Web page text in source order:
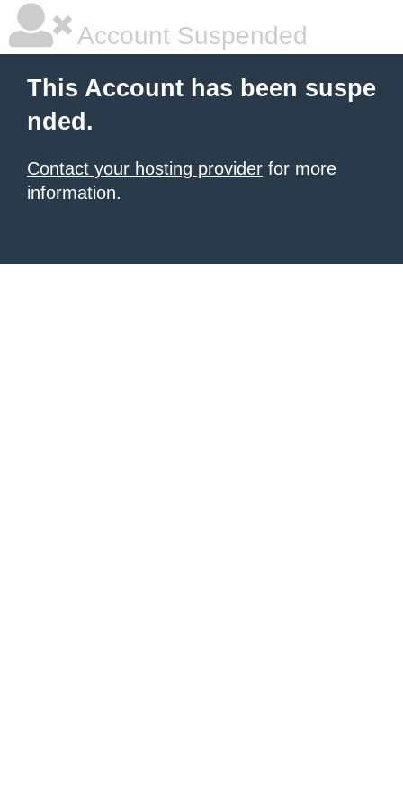
Account Suspended
This Account has been suspe
nded.
Contact your hosting provider for more
information.